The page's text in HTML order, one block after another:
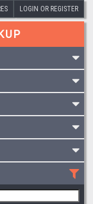
LOGIN OR REGISTER